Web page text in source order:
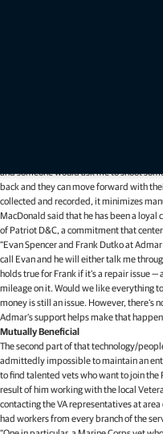
and someone would ask me to shoot
back and they can move forward with
collected and recorded, it minimizes
MacDonald said that he has been a
of Patriot D&C, a commitment that
“Evan Spencer and Frank Dutko at
call Evan and he will either talk me
holds true for Frank if it’s a repair issue
mileage on it. Would we like everything
money is still an issue. However, there’s
Admar’s support helps make that
Mutually Beneficial
The second part of that technology/
admittedly impossible to maintain an
to find talented vets who want to join the
result of him working with the local
contacting the VA representatives at
had workers from every branch of the